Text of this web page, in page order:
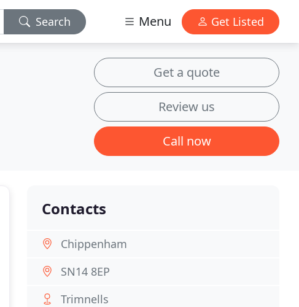
Search Menu Get Listed
Get a quote
Review us
Call now
Contacts
Chippenham
SN14 8EP
Trimnells